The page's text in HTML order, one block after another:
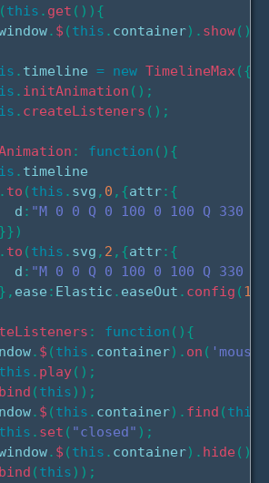
( this . get ( ) ) {
. $ ( this . container) . show( )
. timeline = new TimelineMax( {
. initAnimation ( ) ;
. createListeners ( ) ;
: function ( ) {
. timeline
. to ( this . svg , 0 , {attr: {
d
: "M 0 0 Q 0 100 0 100 Q 330
}} )
. to ( this . svg , 2 , {attr: {
d
: "M 0 0 Q 0 100 0 100 Q 330
} , ease : Elastic . easeOut . config ( 1.5
: function ( ) {
. $ ( this . container) . on (
this . play( ) ;
bind ( this ) ) ;
. $ ( this . container) . find ( this
this . set ( "closed" ) ;
. $ ( this . container) . hide ( )
bind ( this ) ) ;